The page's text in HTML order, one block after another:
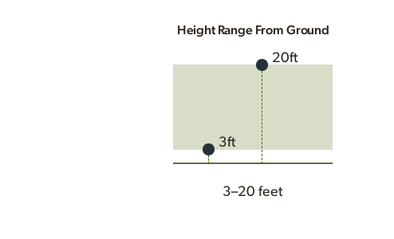
Height Range From Ground
3ft
20ft
3–20 feet